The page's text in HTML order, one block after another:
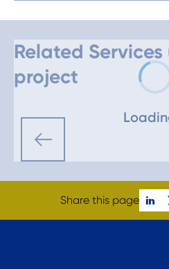
Related
project
Share this page